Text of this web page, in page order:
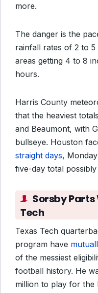
more.
The danger is the
rainfall rates of 2 to
areas getting 4 to 8
hours.
Harris County
that the heaviest
and Beaumont, with
bullseye. Houston
straight days,
five-day total
Sorsby
Tech
Texas Tech
program have
of the messiest
football history. He
million to play for the